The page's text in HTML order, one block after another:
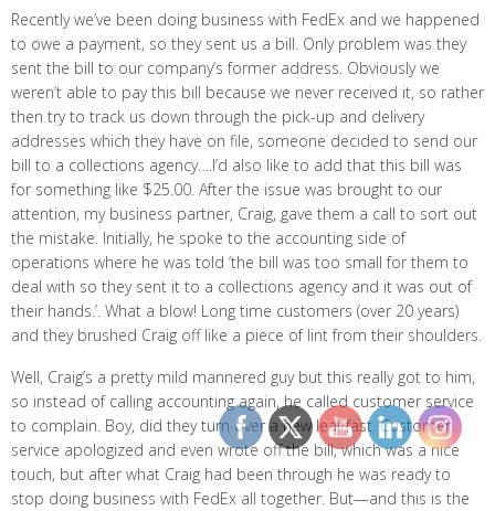
Recently we’ve been doing business with FedEx and we happened
to owe a payment, so they sent us a bill. Only problem was they
sent the bill to our company’s former address. Obviously we
weren’t able to pay this bill because we never received it, so rather
then try to track us down through the pick-up and delivery
addresses which they have on file, someone decided to send our
bill to a collections agency….I’d also like to add that this bill was
for something like $25.00. After the issue was brought to our
attention, my business partner, Craig, gave them a call to sort out
the mistake. Initially, he spoke to the accounting side of
operations where he was told ‘the bill was too small for them to
deal with so they sent it to a collections agency and it was out of
their hands.’. What a blow! Long time customers (over 20 years)
and they brushed Craig off like a piece of lint from their shoulders.
Well, Craig’s a pretty mild mannered guy but this really got to him,
so instead of calling accounting again, he called customer service
to complain. Boy, did they turn over a new leaf fast. Customer
service apologized and even wrote off the bill, which was a nice
touch, but after what Craig had been through he was ready to
stop doing business with FedEx all together. But—and this is the